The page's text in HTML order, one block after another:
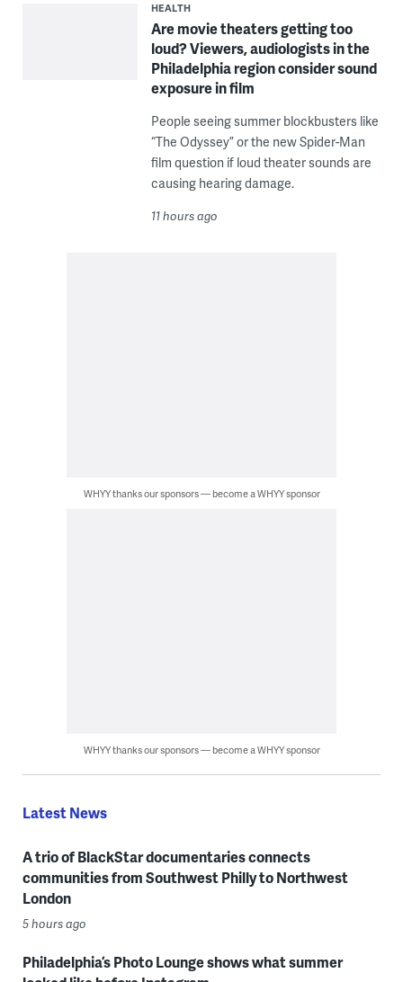
HEALTH
Are movie theaters getting too
loud? Viewers, audiologists in the
Philadelphia region consider sound
exposure in film
People seeing summer blockbusters like
“The Odyssey” or the new Spider-Man
film question if loud theater sounds are
causing hearing damage.
11 hours ago
WHYY thanks our sponsors — become a WHYY sponsor
WHYY thanks our sponsors — become a WHYY sponsor
Latest News
A trio of BlackStar documentaries connects
communities from Southwest Philly to Northwest
London
5 hours ago
Philadelphia’s Photo Lounge shows what summer